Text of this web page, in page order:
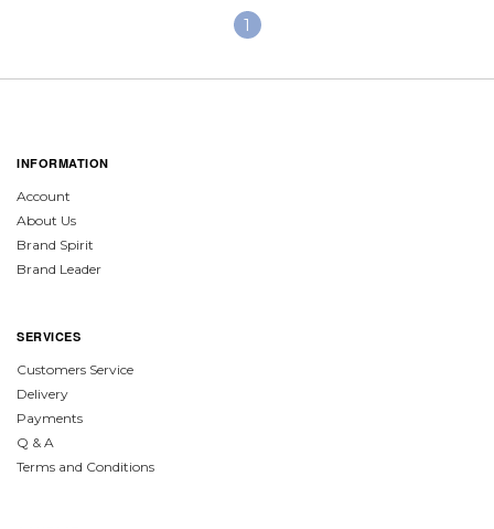
1
INFORMATION
Account
About Us
Brand Spirit
Brand Leader
SERVICES
Customers Service
Delivery
Payments
Q & A
Terms and Conditions